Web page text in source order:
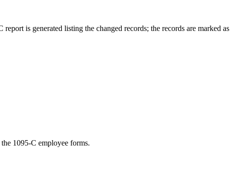
is generated listing the changed records; the records are marked as
1095-C employee forms.